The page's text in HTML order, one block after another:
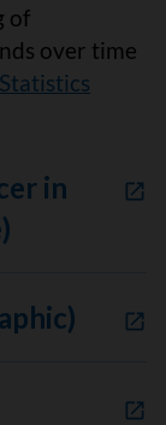
of
over time
in